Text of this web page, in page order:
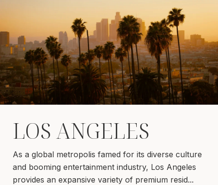
LOS ANGELES
As a global metropolis famed for its diverse culture
and booming entertainment industry, Los Angeles
provides an expansive variety of premium resid...